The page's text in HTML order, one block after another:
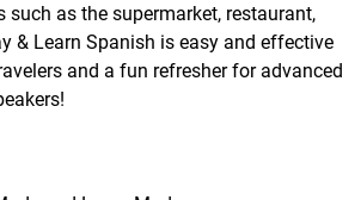
such as the supermarket, restaurant,
& Learn Spanish is easy and effective
and a fun refresher for advanced